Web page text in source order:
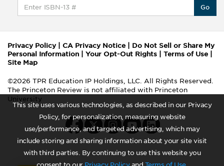
This site uses various technologies, as described in our Privacy
Policy, for personalization, measuring website
use/performance, and targeted advertising, which may
include storing and sharing information about your site visit
with third parties. By continuing to use this website you
Go
Privacy Policy| CA Privacy Notice
Do Not Sell or Share My
Personal Information
Your Opt-Out Rights Terms of Use
Site Map
©2026 TPR Education IP Holdings, LLC. All Rights Reserved.
The Princeton Review is not affiliated with Princeton
University